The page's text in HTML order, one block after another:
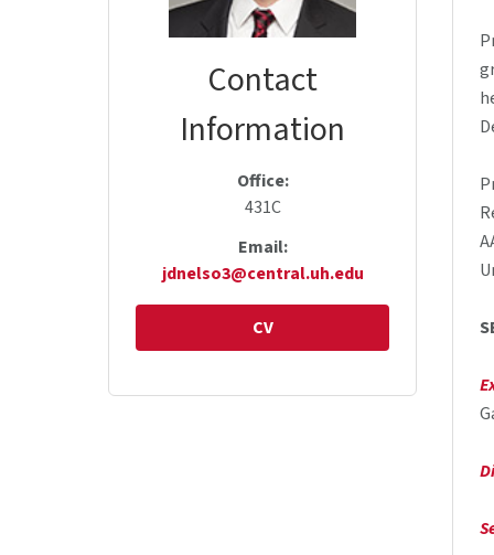
Contact
Information
Office:
431C
Email:
jdnelso3@central.uh.edu
CV